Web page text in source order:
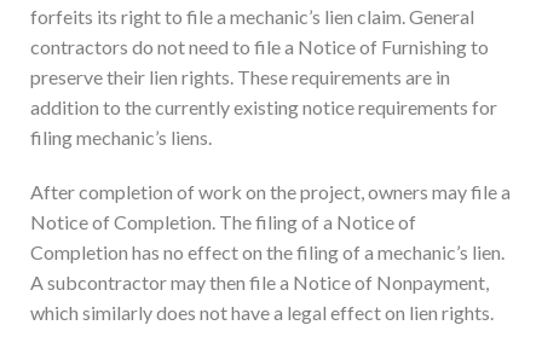
forfeits its right to file a mechanic’s lien claim. General
contractors do not need to file a Notice of Furnishing to
preserve their lien rights. These requirements are in
addition to the currently existing notice requirements for
filing mechanic’s liens.
After completion of work on the project, owners may file a
Notice of Completion. The filing of a Notice of
Completion has no effect on the filing of a mechanic’s lien.
A subcontractor may then file a Notice of Nonpayment,
which similarly does not have a legal effect on lien rights.